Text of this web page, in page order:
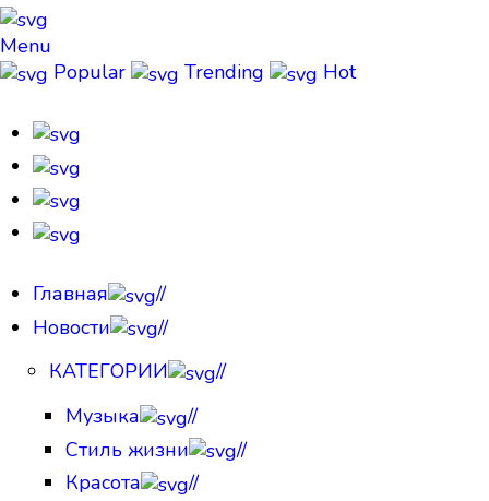
Menu
Popular
Trending Hot
Главная
//
Новости
//
КАТЕГОРИИ
//
Музыка
//
Стиль жизни
//
Красота
//